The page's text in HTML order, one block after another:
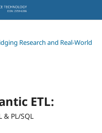
Research and Real-World
ETL:
PL/SQL